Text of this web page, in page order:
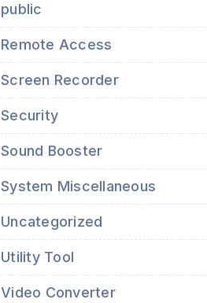
public
Remote Access
Screen Recorder
Security
Sound Booster
System Miscellaneous
Uncategorized
Utility Tool
Video Converter